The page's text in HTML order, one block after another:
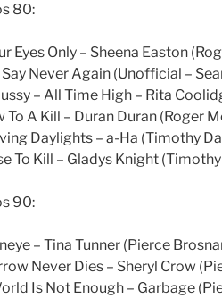
80:
Eyes Only – Sheena Easton
Never Again (Unofficial –
– All Time High – Rita
To A Kill – Duran Duran (Roger
Daylights – a-Ha (Timothy
To Kill – Gladys Knight
90:
– Tina Tunner (Pierce
Never Dies – Sheryl Crow
Is Not Enough – Garbage